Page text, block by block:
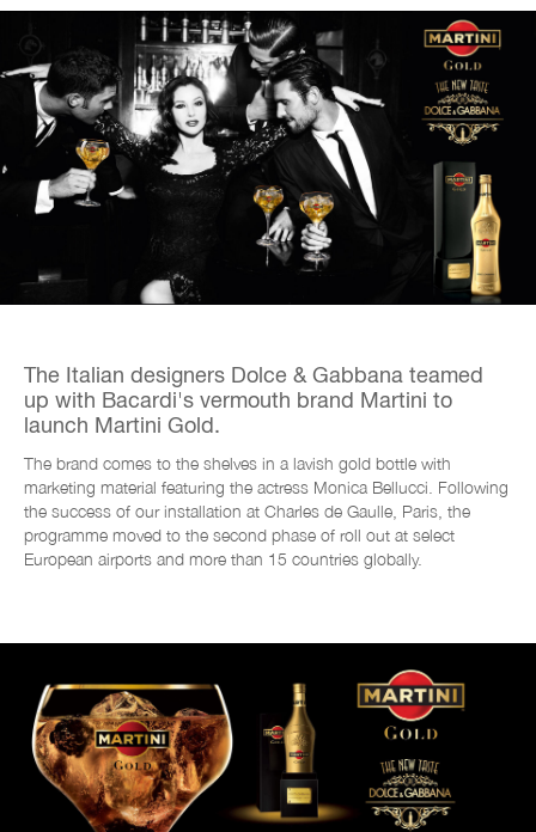
The Italian designers Dolce & Gabbana teamed
up with Bacardi's vermouth brand Martini to
launch Martini Gold.
The brand comes to the shelves in a lavish gold bottle with
marketing material featuring the actress Monica Bellucci. Following
the success of our installation at Charles de Gaulle, Paris, the
programme moved to the second phase of roll out at select
European airports and more than 15 countries globally.